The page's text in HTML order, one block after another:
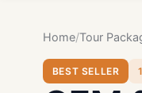
Home Tour
BEST SELLER